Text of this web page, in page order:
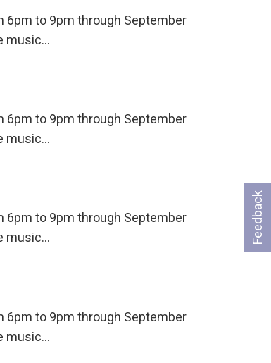
6pm to 9pm through September
music…
6pm to 9pm through September
music…
6pm to 9pm through September
music…
6pm to 9pm through September
music…
Feedback